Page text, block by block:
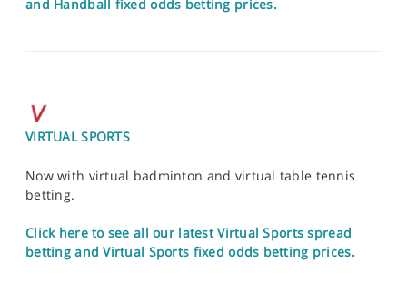
and Handball fixed odds betting prices.
VIRTUAL SPORTS
Now with virtual badminton and virtual table tennis
betting.
Click here to see all our latest Virtual Sports spread
betting and Virtual Sports fixed odds betting prices.